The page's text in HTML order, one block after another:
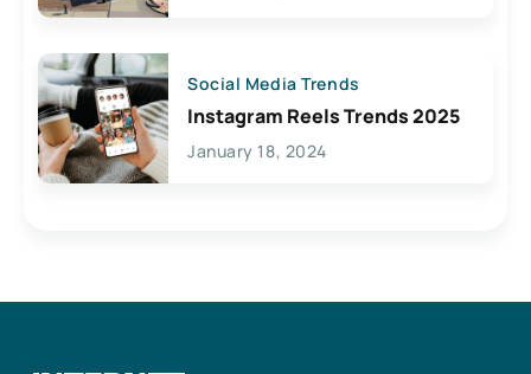
Social Media Trends
Instagram Reels Trends 2025
January 18, 2024